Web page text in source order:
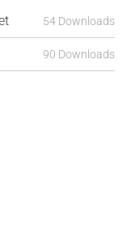
54 Downloads
90 Downloads